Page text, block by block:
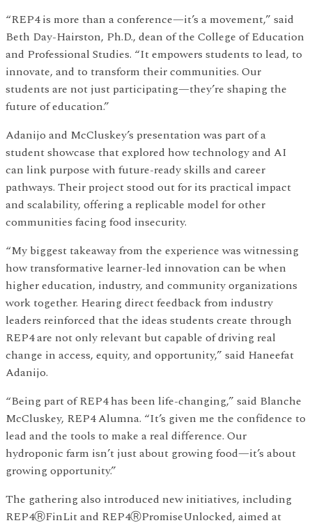
“REP4 is more than a conference—it’s a movement,” said
Beth Day-Hairston, Ph.D., dean of the College of Education
and Professional Studies. “It empowers students to lead, to
innovate, and to transform their communities. Our
students are not just participating—they’re shaping the
future of education.”
Adanijo and McCluskey’s presentation was part of a
student showcase that explored how technology and AI
can link purpose with future-ready skills and career
pathways. Their project stood out for its practical impact
and scalability, offering a replicable model for other
communities facing food insecurity.
“My biggest takeaway from the experience was witnessing
how transformative learner-led innovation can be when
higher education, industry, and community organizations
work together. Hearing direct feedback from industry
leaders reinforced that the ideas students create through
REP4 are not only relevant but capable of driving real
change in access, equity, and opportunity,” said Haneefat
Adanijo.
“Being part of REP4 has been life-changing,” said Blanche
McCluskey, REP4 Alumna. “It’s given me the confidence to
lead and the tools to make a real difference. Our
hydroponic farm isn’t just about growing food—it’s about
growing opportunity.”
The gathering also introduced new initiatives, including
REP4ⓇFinLit and REP4ⓇPromiseUnlocked, aimed at